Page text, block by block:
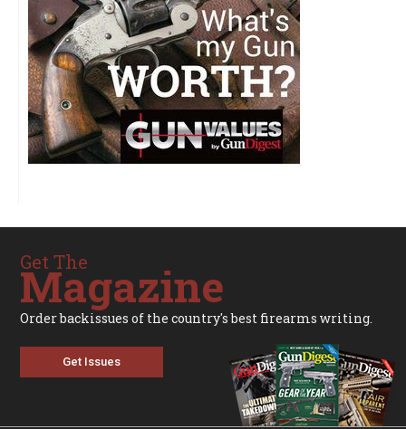
Get The
Magazine
Order backissues of the country's best firearms writing.
Get Issues